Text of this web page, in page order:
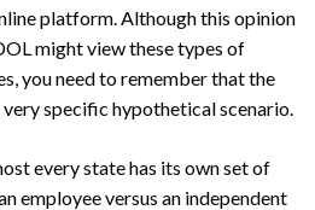
Search
platform. Although this opinion
might view these types of
you need to remember that the
specific hypothetical scenario.
every state has its own set of
employee versus an independent